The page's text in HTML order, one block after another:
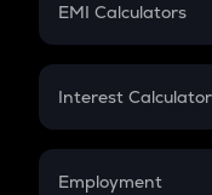
EMI Calculators
EMI
Credit Card EMI
Interest
Compound
Employment